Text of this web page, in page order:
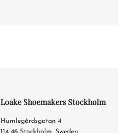
Loake Shoemakers Stockholm
Humlegårdsgatan 4